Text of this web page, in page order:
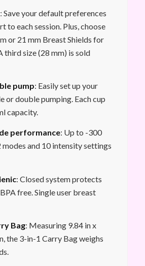
: Save your default preferences
to each session. Plus, choose
or 21 mm Breast Shields for
third size (28 mm) is sold
pump: Easily set up your
or double pumping. Each cup
capacity.
performance: Up to -300
modes and 10 intensity settings
: Closed system protects
free. Single user breast
Bag: Measuring 9.84 in x
the 3-in-1 Carry Bag weighs